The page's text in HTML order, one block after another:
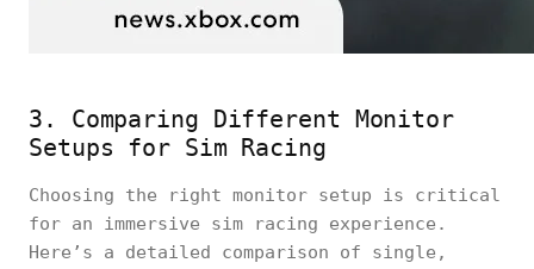
3. Comparing Different Monitor
Setups for Sim Racing
Choosing the right monitor setup is critical
for an immersive sim racing experience.
Here’s a detailed comparison of single,